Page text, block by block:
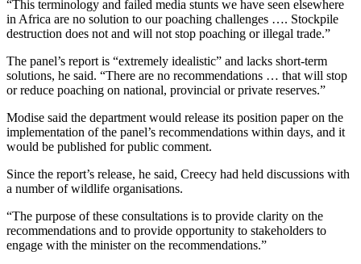
“This terminology and failed media stunts we have seen elsewhere
in Africa are no solution to our poaching challenges …. Stockpile
destruction does not and will not stop poaching or illegal trade.”
The panel’s report is “extremely idealistic” and lacks short-term
solutions, he said. “There are no recommendations … that will stop
or reduce poaching on national, provincial or private reserves.”
Modise said the department would release its position paper on the
implementation of the panel’s recommendations within days, and it
would be published for public comment.
Since the report’s release, he said, Creecy had held discussions with
a number of wildlife organisations.
“The purpose of these consultations is to provide clarity on the
recommendations and to provide opportunity to stakeholders to
engage with the minister on the recommendations.”